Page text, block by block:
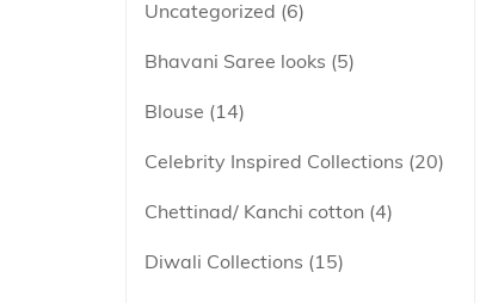
Uncategorized 6
Bhavani Saree looks 5
Blouse 14
Celebrity Inspired Collections 20
Chettinad/ Kanchi cotton 4
Diwali Collections 15